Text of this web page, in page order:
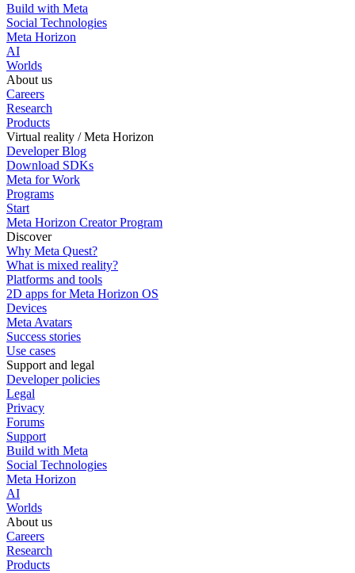
Build with Meta
Social Technologies
Meta Horizon
AI
Worlds
About us
Careers
Research
Products
Virtual reality / Meta Horizon
Developer Blog
Download SDKs
Meta for Work
Programs
Start
Meta Horizon Creator Program
Discover
Why Meta Quest?
What is mixed reality?
Platforms and tools
2D apps for Meta Horizon OS
Devices
Meta Avatars
Success stories
Use cases
Support and legal
Developer policies
Legal
Privacy
Forums
Support
Build with Meta
Social Technologies
Meta Horizon
AI
Worlds
About us
Careers
Research
Products